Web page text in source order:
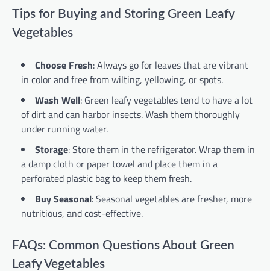
Tips for Buying and Storing Green Leafy
Vegetables
Choose Fresh: Always go for leaves that are vibrant
in color and free from wilting, yellowing, or spots.
Wash Well: Green leafy vegetables tend to have a lot
of dirt and can harbor insects. Wash them thoroughly
under running water.
Storage: Store them in the refrigerator. Wrap them in
a damp cloth or paper towel and place them in a
perforated plastic bag to keep them fresh.
Buy Seasonal: Seasonal vegetables are fresher, more
nutritious, and cost-effective.
FAQs: Common Questions About Green
Leafy Vegetables